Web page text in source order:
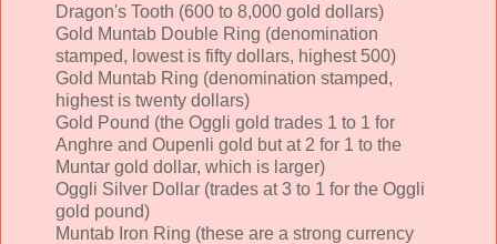
Dragon's Tooth (600 to 8,000 gold dollars)
Gold Muntab Double Ring (denomination
stamped, lowest is fifty dollars, highest 500)
Gold Muntab Ring (denomination stamped,
highest is twenty dollars)
Gold Pound (the Oggli gold trades 1 to 1 for
Anghre and Oupenli gold but at 2 for 1 to the
Muntar gold dollar, which is larger)
Oggli Silver Dollar (trades at 3 to 1 for the Oggli
gold pound)
Muntab Iron Ring (these are a strong currency